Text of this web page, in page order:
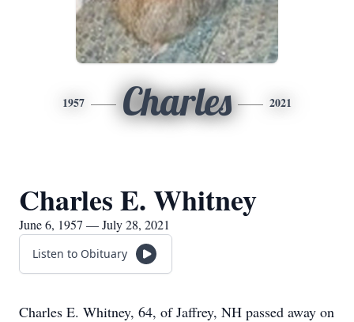
1957 Charles 2021
Charles E. Whitney
June 6, 1957 — July 28, 2021
Listen to Obituary
Charles E. Whitney, 64, of Jaffrey, NH passed away on